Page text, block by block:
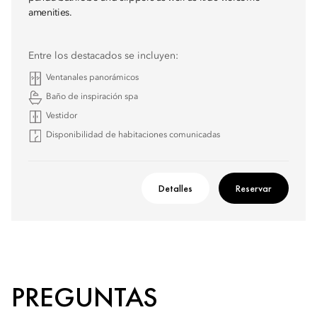
amenities.
Entre los destacados se incluyen:
Ventanales panorámicos
Baño de inspiración spa
Vestidor
Disponibilidad de habitaciones comunicadas
Detalles Reservar
PREGUNTAS